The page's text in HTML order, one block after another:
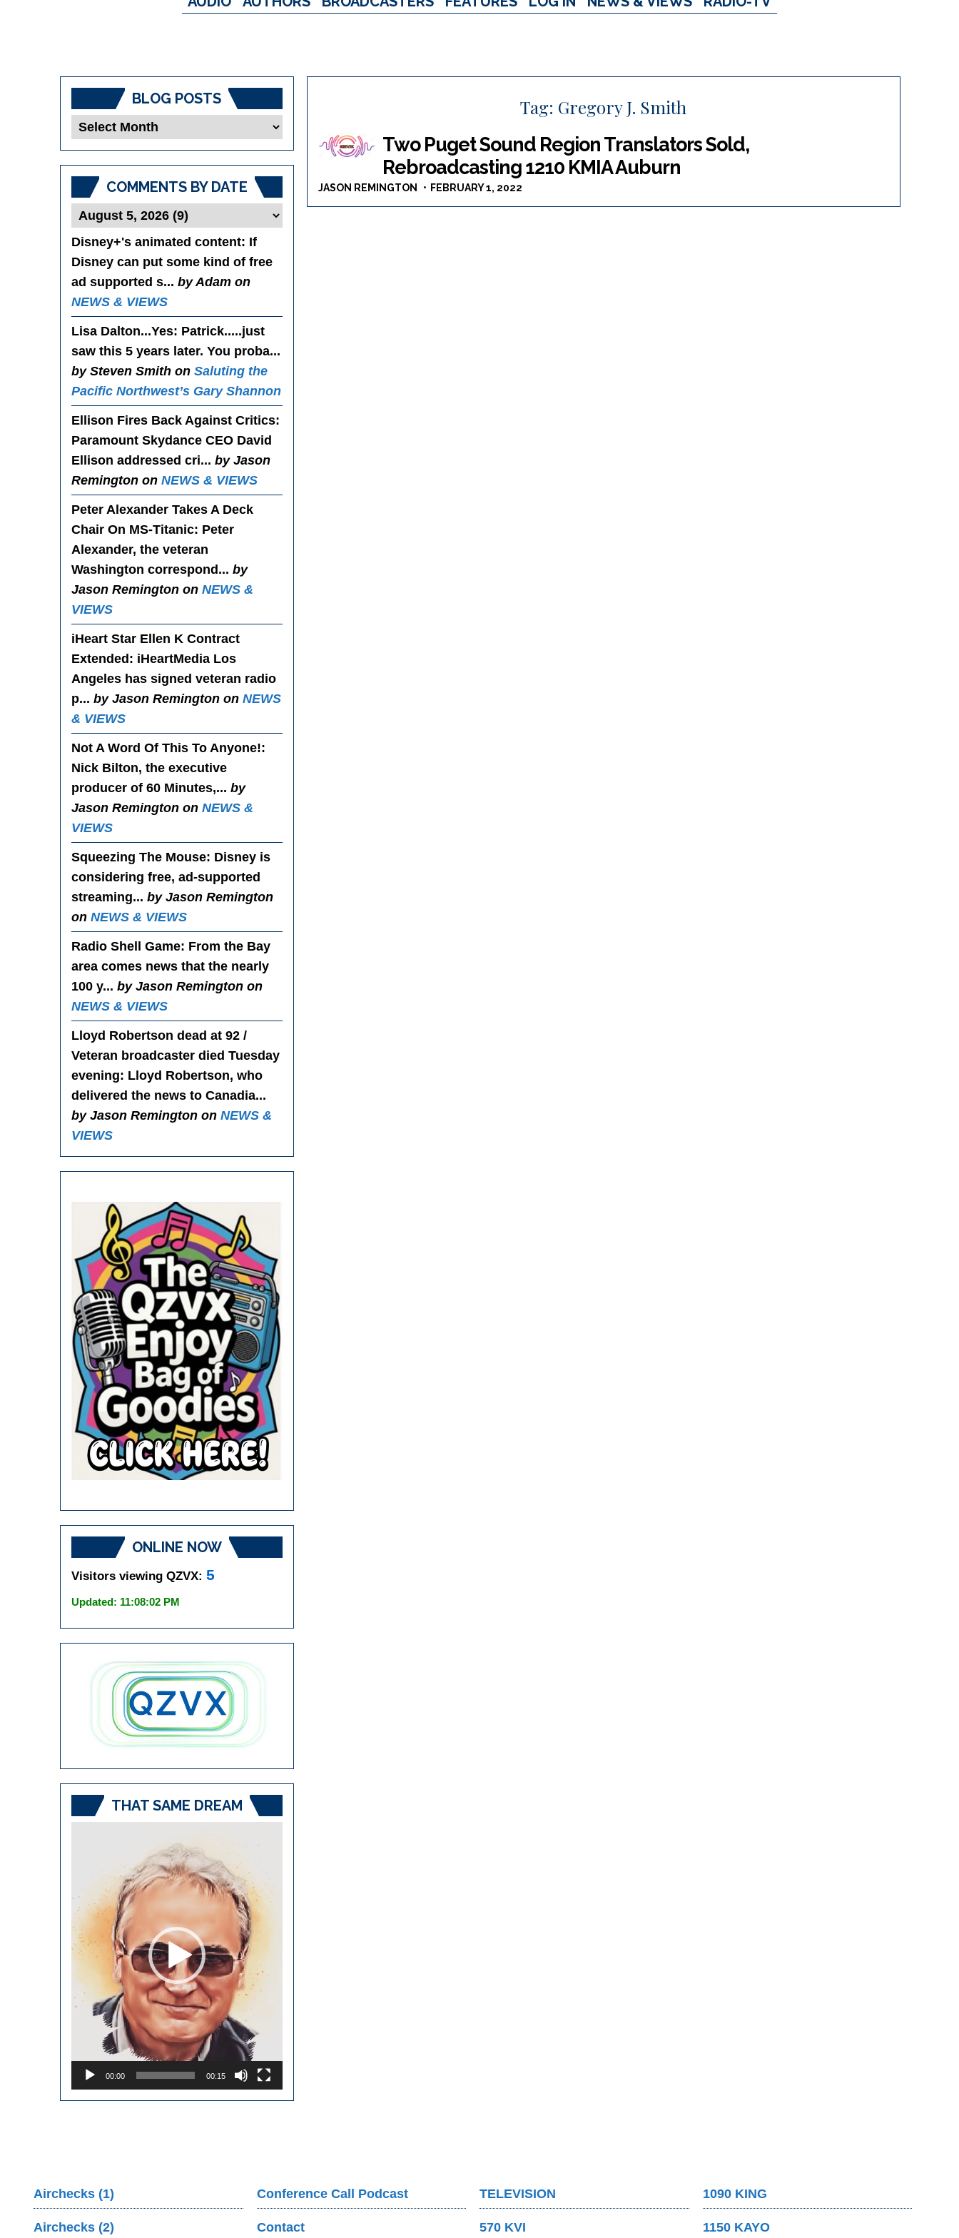
Tag: Gregory J. Smith
Two Puget Sound Region Translators Sold,
Rebroadcasting 1210 KMIA Auburn
JASON REMINGTON FEBRUARY 1, 2022
BLOG POSTS
Blog
COMMENTS BY DATE
Disney+'s animated content: If
Disney can put some kind of free
ad supported s... by Adam on
NEWS & VIEWS
Lisa Dalton...Yes: Patrick.....just
saw this 5 years later. You proba...
by Steven Smith on Saluting the
Pacific Northwest’s Gary Shannon
Ellison Fires Back Against Critics:
Paramount Skydance CEO David
Ellison addressed cri... by Jason
Remington on NEWS & VIEWS
Peter Alexander Takes A Deck
Chair On MS-Titanic: Peter
Alexander, the veteran
Washington correspond... by
Jason Remington on NEWS &
VIEWS
iHeart Star Ellen K Contract
Extended : iHeartMedia Los
Angeles has signed veteran radio
p... by Jason Remington on NEWS
& VIEWS
Not A Word Of This To Anyone!:
Nick Bilton, the executive
producer of 60 Minutes,... by
Jason Remington on NEWS &
VIEWS
Squeezing The Mouse: Disney is
considering free, ad-supported
streaming... by Jason Remington
on NEWS & VIEWS
Radio Shell Game: From the Bay
area comes news that the nearly
100 y... by Jason Remington on
NEWS & VIEWS
Lloyd Robertson dead at 92 /
Veteran broadcaster died Tuesday
evening: Lloyd Robertson, who
delivered the news to Canadia...
by Jason Remington on NEWS &
VIEWS
ONLINE NOW
Visitors viewing QZVX: 5
Updated: 11:08:02 PM
THAT SAME DREAM
00:00 00:15
Airchecks (1)
Airchecks (2)
Conference Call Podcast
Contact
TELEVISION
570 KVI
1090 KING
1150 KAYO